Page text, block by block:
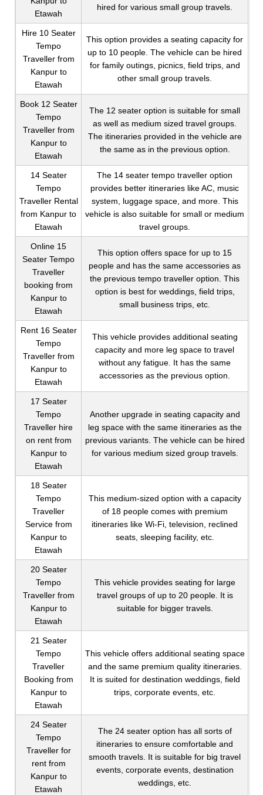
Etawah
hired for various small group travels.
Hire 10 Seater
Tempo
Traveller from
Kanpur to
Etawah
This option provides a seating capacity for
up to 10 people. The vehicle can be hired
for family outings, picnics, field trips, and
other small group travels.
Book 12 Seater
Tempo
Traveller from
Kanpur to
Etawah
The 12 seater option is suitable for small
as well as medium sized travel groups.
The itineraries provided in the vehicle are
the same as in the previous option.
14 Seater
Tempo
Traveller Rental
from Kanpur to
Etawah
The 14 seater tempo traveller option
provides better itineraries like AC, music
system, luggage space, and more. This
vehicle is also suitable for small or medium
travel groups.
Online 15
Seater Tempo
Traveller
booking from
Kanpur to
Etawah
This option offers space for up to 15
people and has the same accessories as
the previous tempo traveller option. This
option is best for weddings, field trips,
small business trips, etc.
Rent 16 Seater
Tempo
Traveller from
Kanpur to
Etawah
This vehicle provides additional seating
capacity and more leg space to travel
without any fatigue. It has the same
accessories as the previous option.
17 Seater
Tempo
Traveller hire
on rent from
Kanpur to
Etawah
Another upgrade in seating capacity and
leg space with the same itineraries as the
previous variants. The vehicle can be hired
for various medium sized group travels.
18 Seater
Tempo
Traveller
Service from
Kanpur to
Etawah
This medium-sized option with a capacity
of 18 people comes with premium
itineraries like Wi-Fi, television, reclined
seats, sleeping facility, etc.
20 Seater
Tempo
Traveller from
Kanpur to
Etawah
This vehicle provides seating for large
travel groups of up to 20 people. It is
suitable for bigger travels.
21 Seater
Tempo
Traveller
Booking from
Kanpur to
Etawah
This vehicle offers additional seating space
and the same premium quality itineraries.
It is suited for destination weddings, field
trips, corporate events, etc.
24 Seater
Tempo
Traveller for
rent from
Kanpur to
Etawah
The 24 seater option has all sorts of
itineraries to ensure comfortable and
smooth travels. It is suitable for big travel
events, corporate events, destination
weddings, etc.